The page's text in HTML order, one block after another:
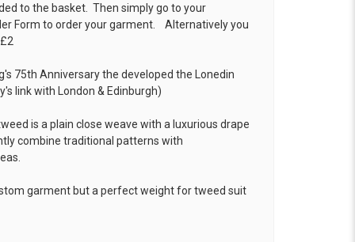
to the basket. Then simply go to your
Form to order your garment. Alternatively you
75th Anniversary the developed the Lonedin
link with London & Edinburgh)
is a plain close weave with a luxurious drape
combine traditional patterns with
garment but a perfect weight for tweed suit